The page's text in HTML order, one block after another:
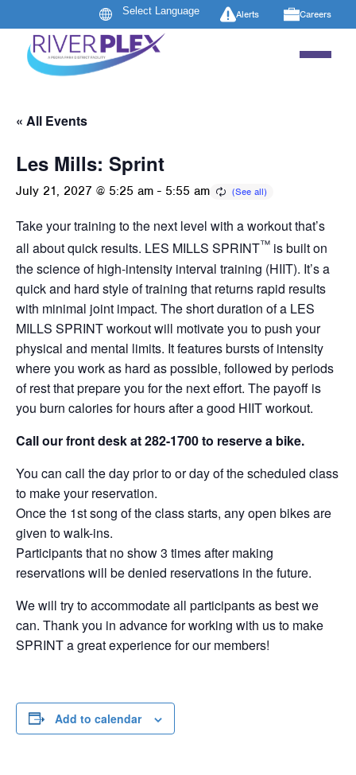
Alerts Careers
« All Events
Les Mills: Sprint
July 21, 2027 @ 5:25 am - 5:55 am
Take your training to the next level with a workout that’s
all about quick results. LES MILLS SPRINT™ is built on
the science of high-intensity interval training (HIIT). It’s a
quick and hard style of training that returns rapid results
with minimal joint impact. The short duration of a LES
MILLS SPRINT workout will motivate you to push your
physical and mental limits. It features bursts of intensity
where you work as hard as possible, followed by periods
of rest that prepare you for the next effort. The payoff is
you burn calories for hours after a good HIIT workout.
Call our front desk at 282-1700 to reserve a bike.
You can call the day prior to or day of the scheduled class
to make your reservation.
Once the 1st song of the class starts, any open bikes are
given to walk-ins.
Participants that no show 3 times after making
reservations will be denied reservations in the future.
We will try to accommodate all participants as best we
can. Thank you in advance for working with us to make
SPRINT a great experience for our members!
Add to calendar